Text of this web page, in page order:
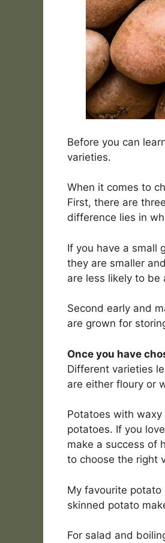
Before you can
varieties.
When it comes to
First, there are
difference lies in
If you have a small
they are smaller
are less likely to
Second early and
are grown for
Once you have
Different varieties
are either floury or
Potatoes with
potatoes. If you
make a success of
to choose the right
My favourite potato
skinned potato
For salad and